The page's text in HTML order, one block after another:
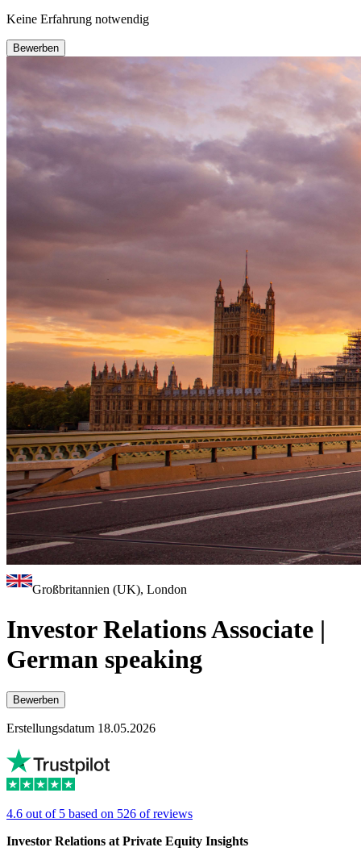
Keine Erfahrung notwendig
Bewerben
Großbritannien (UK), London
Investor Relations Associate |
German speaking
Bewerben
Erstellungsdatum 18.05.2026
4.6 out of 5 based on 526 of reviews
Investor Relations at Private Equity Insights